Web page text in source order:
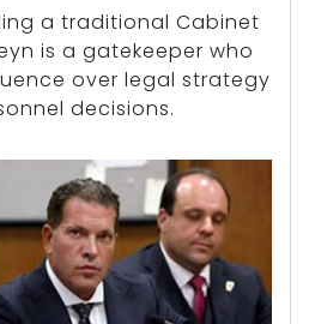
a traditional Cabinet
is a gatekeeper who
over legal strategy
decisions.